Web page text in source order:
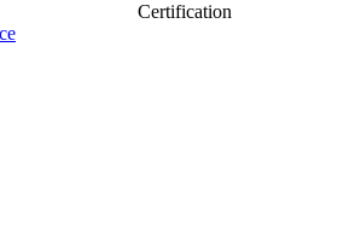
Certification